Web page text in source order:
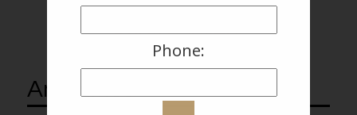
Photo Gallery
Amenities
Phone: